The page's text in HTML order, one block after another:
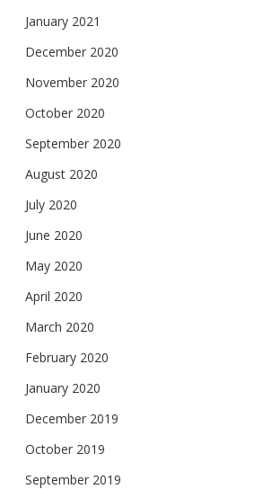
January 2021
December 2020
November 2020
October 2020
September 2020
August 2020
July 2020
June 2020
May 2020
April 2020
March 2020
February 2020
January 2020
December 2019
October 2019
September 2019